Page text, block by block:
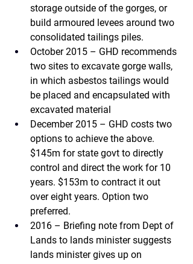
storage outside of the gorges, or
build armoured levees around two
consolidated tailings piles.
October 2015 – GHD recommends
two sites to excavate gorge walls,
in which asbestos tailings would
be placed and encapsulated with
excavated material
December 2015 – GHD costs two
options to achieve the above.
$145m for state govt to directly
control and direct the work for 10
years. $153m to contract it out
over eight years. Option two
preferred.
2016 – Briefing note from Dept of
Lands to lands minister suggests
lands minister gives up on